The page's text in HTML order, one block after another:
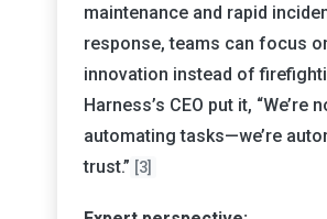
maintenance and rapid
response, teams can focus
innovation instead of
Harness’s CEO put it, “We’re
automating tasks—we’re
trust.” [3]